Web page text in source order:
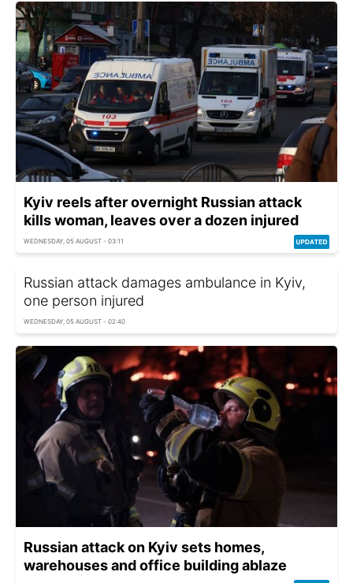
Kyiv reels after overnight Russian attack
kills woman, leaves over a dozen injured
WEDNESDAY, 05 AUGUST - 03:11
Russian attack damages ambulance in Kyiv,
one person injured
WEDNESDAY, 05 AUGUST - 02:40
Russian attack on Kyiv sets homes,
warehouses and office building ablaze